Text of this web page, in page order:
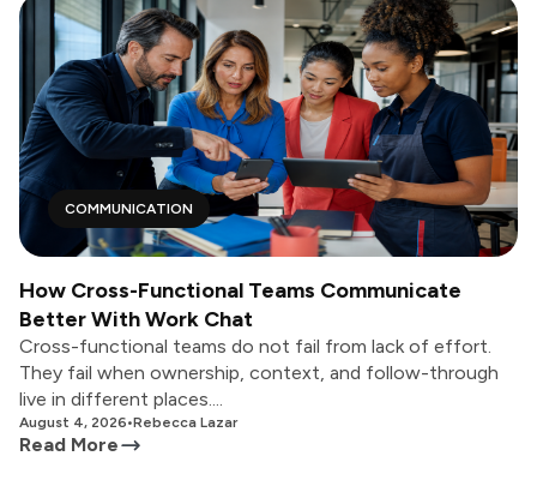
COMMUNICATION
How Cross-Functional Teams Communicate
Better With Work Chat
Cross-functional teams do not fail from lack of effort.
They fail when ownership, context, and follow-through
live in different places....
August 4, 2026•Rebecca Lazar
Read More